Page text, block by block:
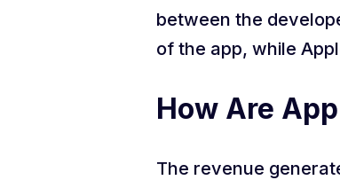
between the
of the app, while
How Are
The revenue